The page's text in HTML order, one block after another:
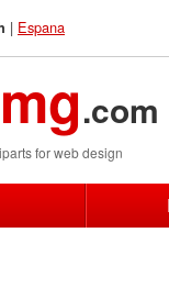
| Espana
.com
for web design